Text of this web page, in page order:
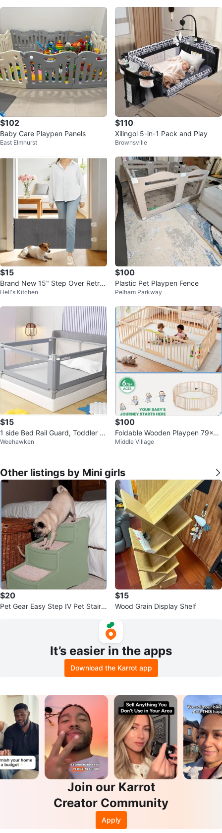
$102
Baby Care Playpen Panels
East Elmhurst
$110
Xilingol 5-in-1 Pack and Play
Brownsville
$15
Brand New 15" Step Over Retra
ctable Dog Gate
Hell's Kitchen
$100
Plastic Pet Playpen Fence
Pelham Parkway
$15
1 side Bed Rail Guard, Toddler B
ed Rail, Baby Bed Rail
Weehawken
$100
Foldable Wooden Playpen 79x5
3x24 inches
Middle Village
Other listings by Mini girls
$20
Pet Gear Easy Step IV Pet Stairs
$15
Wood Grain Display Shelf
It’s easier in the apps
Download the Karrot app
Join our Karrot
Creator Community
Apply